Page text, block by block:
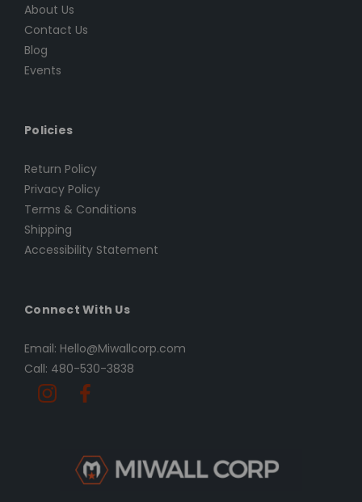
About Us
Contact Us
Blog
Events
Policies
Return Policy
Privacy Policy
Terms & Conditions
Shipping
Accessibility Statement
Connect With Us
Email: Hello@Miwallcorp.com
Call: 480-530-3838